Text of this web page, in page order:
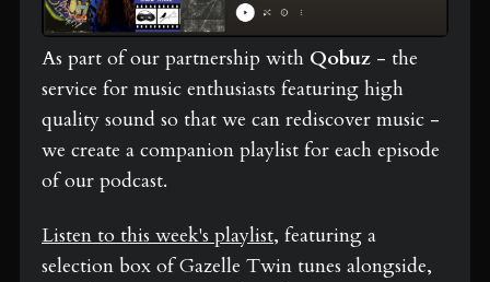
As part of our partnership with Qobuz - the
service for music enthusiasts featuring high
quality sound so that we can rediscover music -
we create a companion playlist for each episode
of our podcast.
Listen to this week's playlist, featuring a
selection box of Gazelle Twin tunes alongside,